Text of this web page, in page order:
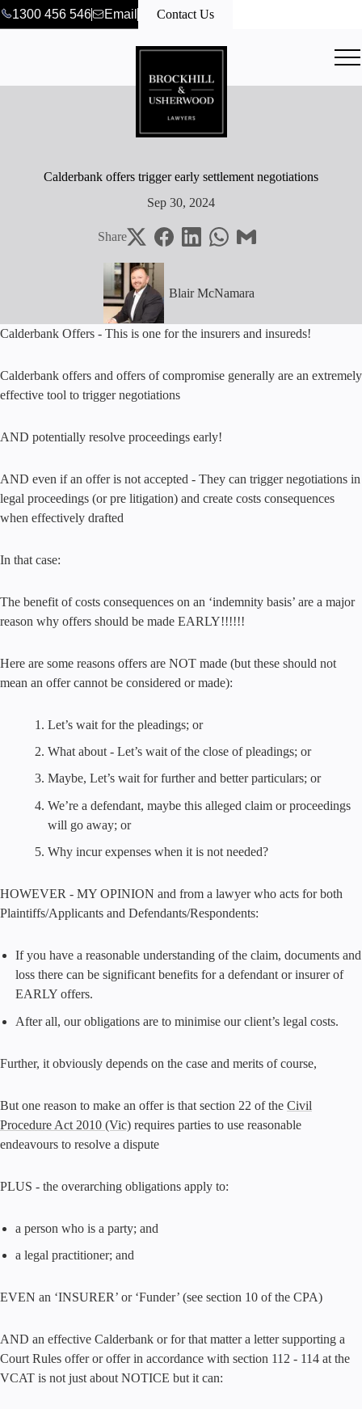
1300 456 546 Email Contact Us
Calderbank offers trigger early settlement negotiations
Sep 30, 2024
Share
Blair McNamara
Calderbank Offers - This is one for the insurers and insureds!
Calderbank offers and offers of compromise generally are an extremely
effective tool to trigger negotiations
AND potentially resolve proceedings early!
AND even if an offer is not accepted - They can trigger negotiations in
legal proceedings (or pre litigation) and create costs consequences
when effectively drafted
In that case:
The benefit of costs consequences on an ‘indemnity basis’ are a major
reason why offers should be made EARLY!!!!!!
Here are some reasons offers are NOT made (but these should not
mean an offer cannot be considered or made):
Let’s wait for the pleadings; or
What about - Let’s wait of the close of pleadings; or
Maybe, Let’s wait for further and better particulars; or
We’re a defendant, maybe this alleged claim or proceedings
will go away; or
Why incur expenses when it is not needed?
HOWEVER - MY OPINION and from a lawyer who acts for both
Plaintiffs/Applicants and Defendants/Respondents:
If you have a reasonable understanding of the claim, documents and
loss there can be significant benefits for a defendant or insurer of
EARLY offers.
After all, our obligations are to minimise our client’s legal costs.
Further, it obviously depends on the case and merits of course,
But one reason to make an offer is that section 22 of the Civil
Procedure Act 2010 (Vic) requires parties to use reasonable
endeavours to resolve a dispute
PLUS - the overarching obligations apply to:
a person who is a party; and
a legal practitioner; and
EVEN an ‘INSURER’ or ‘Funder’ (see section 10 of the CPA)
AND an effective Calderbank or for that matter a letter supporting a
Court Rules offer or offer in accordance with section 112 - 114 at the
VCAT is not just about NOTICE but it can: